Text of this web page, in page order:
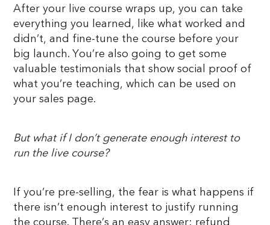
After your live course wraps up, you can take
everything you learned, like what worked and
didn’t, and fine-tune the course before your
big launch. You’re also going to get some
valuable testimonials that show social proof of
what you’re teaching, which can be used on
your sales page.
But what if I don’t generate enough interest to
run the live course?
If you’re pre-selling, the fear is what happens if
there isn’t enough interest to justify running